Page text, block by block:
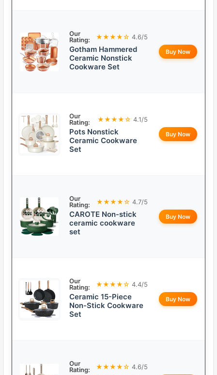
Our
Rating:
★★★★☆ 4.6/5
Gotham Hammered
Ceramic Nonstick
Cookware Set
Buy Now
Our
Rating:
★★★★☆ 4.1/5
Pots Nonstick
Ceramic Cookware
Set
Buy Now
Our
Rating:
★★★★☆ 4.7/5
CAROTE Non-stick
ceramic cookware
set
Buy Now
Our
Rating:
★★★★☆ 4.4/5
Ceramic 15-Piece
Non-Stick Cookware
Set
Buy Now
Our
Rating:
★★★★☆ 4.6/5